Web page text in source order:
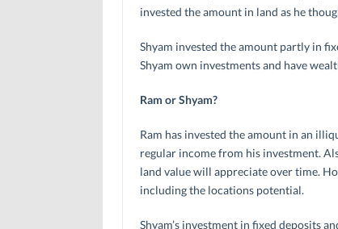
invested the amount in land as he
Shyam invested the amount partly in
Shyam own investments and have
Ram or Shyam?
Ram has invested the amount in an
regular income from his investment.
land value will appreciate over time.
including the locations potential.
Shyam’s investment in fixed deposits